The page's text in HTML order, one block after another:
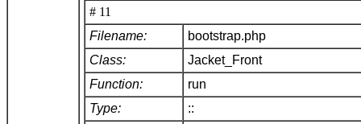
# 11
Filename:
bootstrap.php
Class:
Jacket_Front
Function:
run
Type:
::